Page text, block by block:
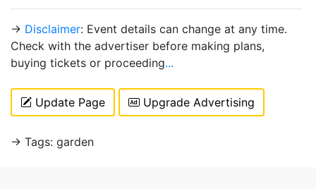
→ Disclaimer: Event details can change at any time.
Check with the advertiser before making plans,
buying tickets or proceeding...
Update Page Upgrade Advertising
→ Tags: garden